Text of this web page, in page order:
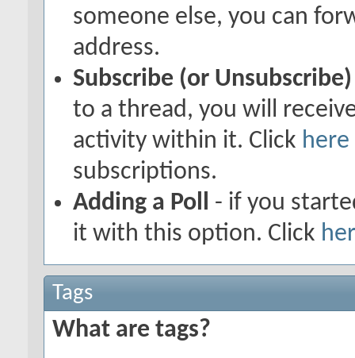
someone else, you can
address.
Subscribe (or
to a thread, you will
activity within it. Click here
subscriptions.
Adding a Poll - if you
it with this option. Click
Tags
What are tags?